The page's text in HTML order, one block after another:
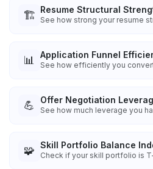
🏗️ Resume Structural
See how strong your resume
📊 Application Funnel
See how efficiently you
💪 Offer Negotiation
See how much leverage you
🧩 Skill Portfolio Balance
Check if your skill portfolio is